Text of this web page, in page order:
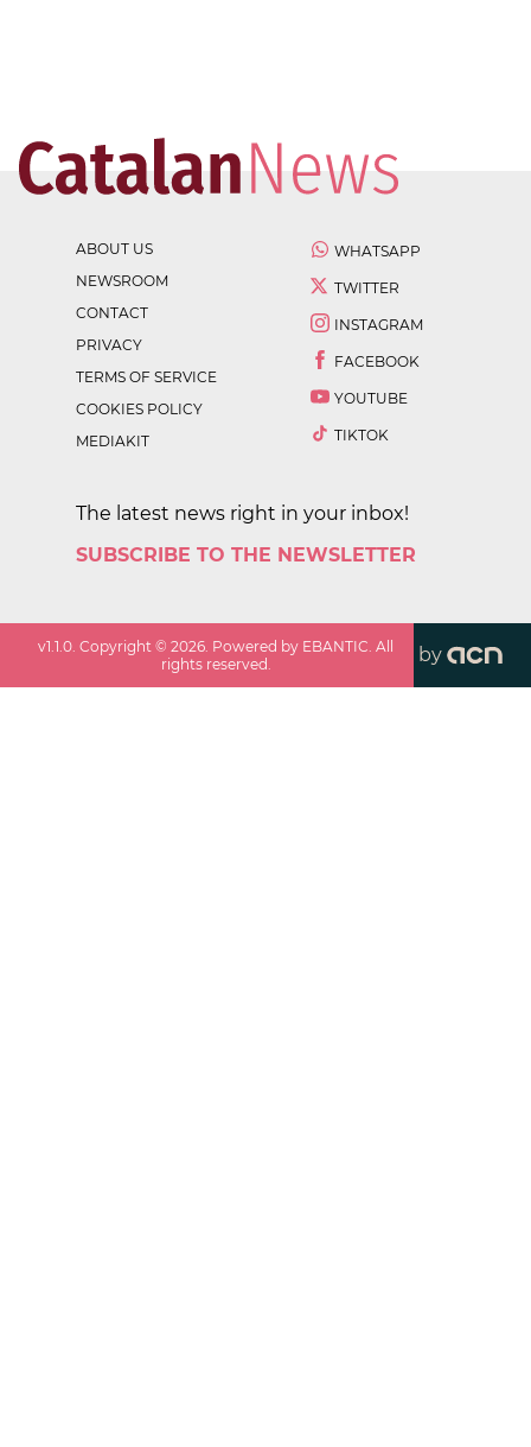
ABOUT US
NEWSROOM
CONTACT
PRIVACY
TERMS OF SERVICE
COOKIES POLICY
MEDIAKIT
WHATSAPP
TWITTER
INSTAGRAM
FACEBOOK
YOUTUBE
TIKTOK
The latest news right in your inbox!
SUBSCRIBE TO THE NEWSLETTER
v1.1.0 . Copyright ©2026 . Powered by EBANTIC. All
rights reserved.
by